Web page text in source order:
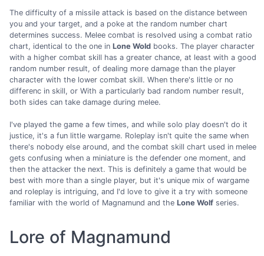
The difficulty of a missile attack is based on the distance between
you and your target, and a poke at the random number chart
determines success. Melee combat is resolved using a combat ratio
chart, identical to the one in Lone Wold books. The player character
with a higher combat skill has a greater chance, at least with a good
random number result, of dealing more damage than the player
character with the lower combat skill. When there's little or no
differenc in skill, or With a particularly bad random number result,
both sides can take damage during melee.
I've played the game a few times, and while solo play doesn't do it
justice, it's a fun little wargame. Roleplay isn't quite the same when
there's nobody else around, and the combat skill chart used in melee
gets confusing when a miniature is the defender one moment, and
then the attacker the next. This is definitely a game that would be
best with more than a single player, but it's unique mix of wargame
and roleplay is intriguing, and I'd love to give it a try with someone
familiar with the world of Magnamund and the Lone Wolf series.
Lore of Magnamund